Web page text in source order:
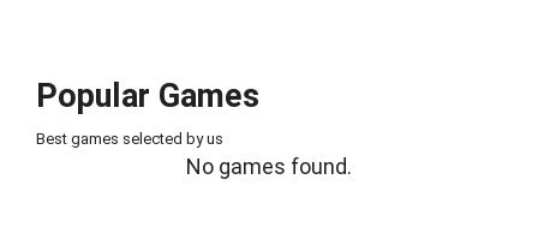
Popular Games
Best games selected by us
No games found.